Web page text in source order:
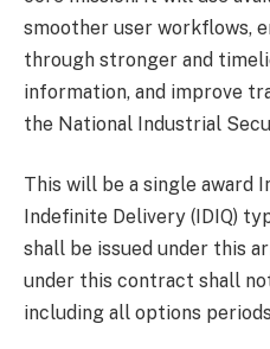
smoother user workflows,
through stronger and
information, and improve
the National Industrial
This will be a single award
Indefinite Delivery (IDIQ)
shall be issued under this
under this contract shall
including all options